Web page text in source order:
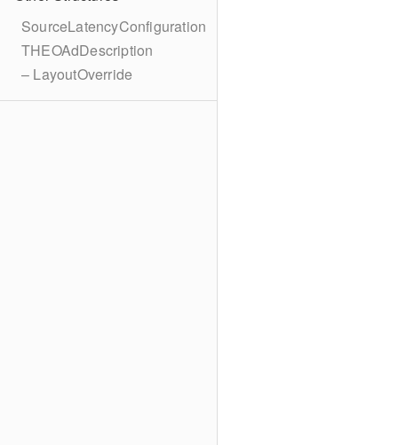
SourceLatencyConfiguration
THEOAdDescription
– LayoutOverride